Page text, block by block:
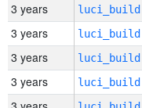
3 years
3 years
3 years
3 years